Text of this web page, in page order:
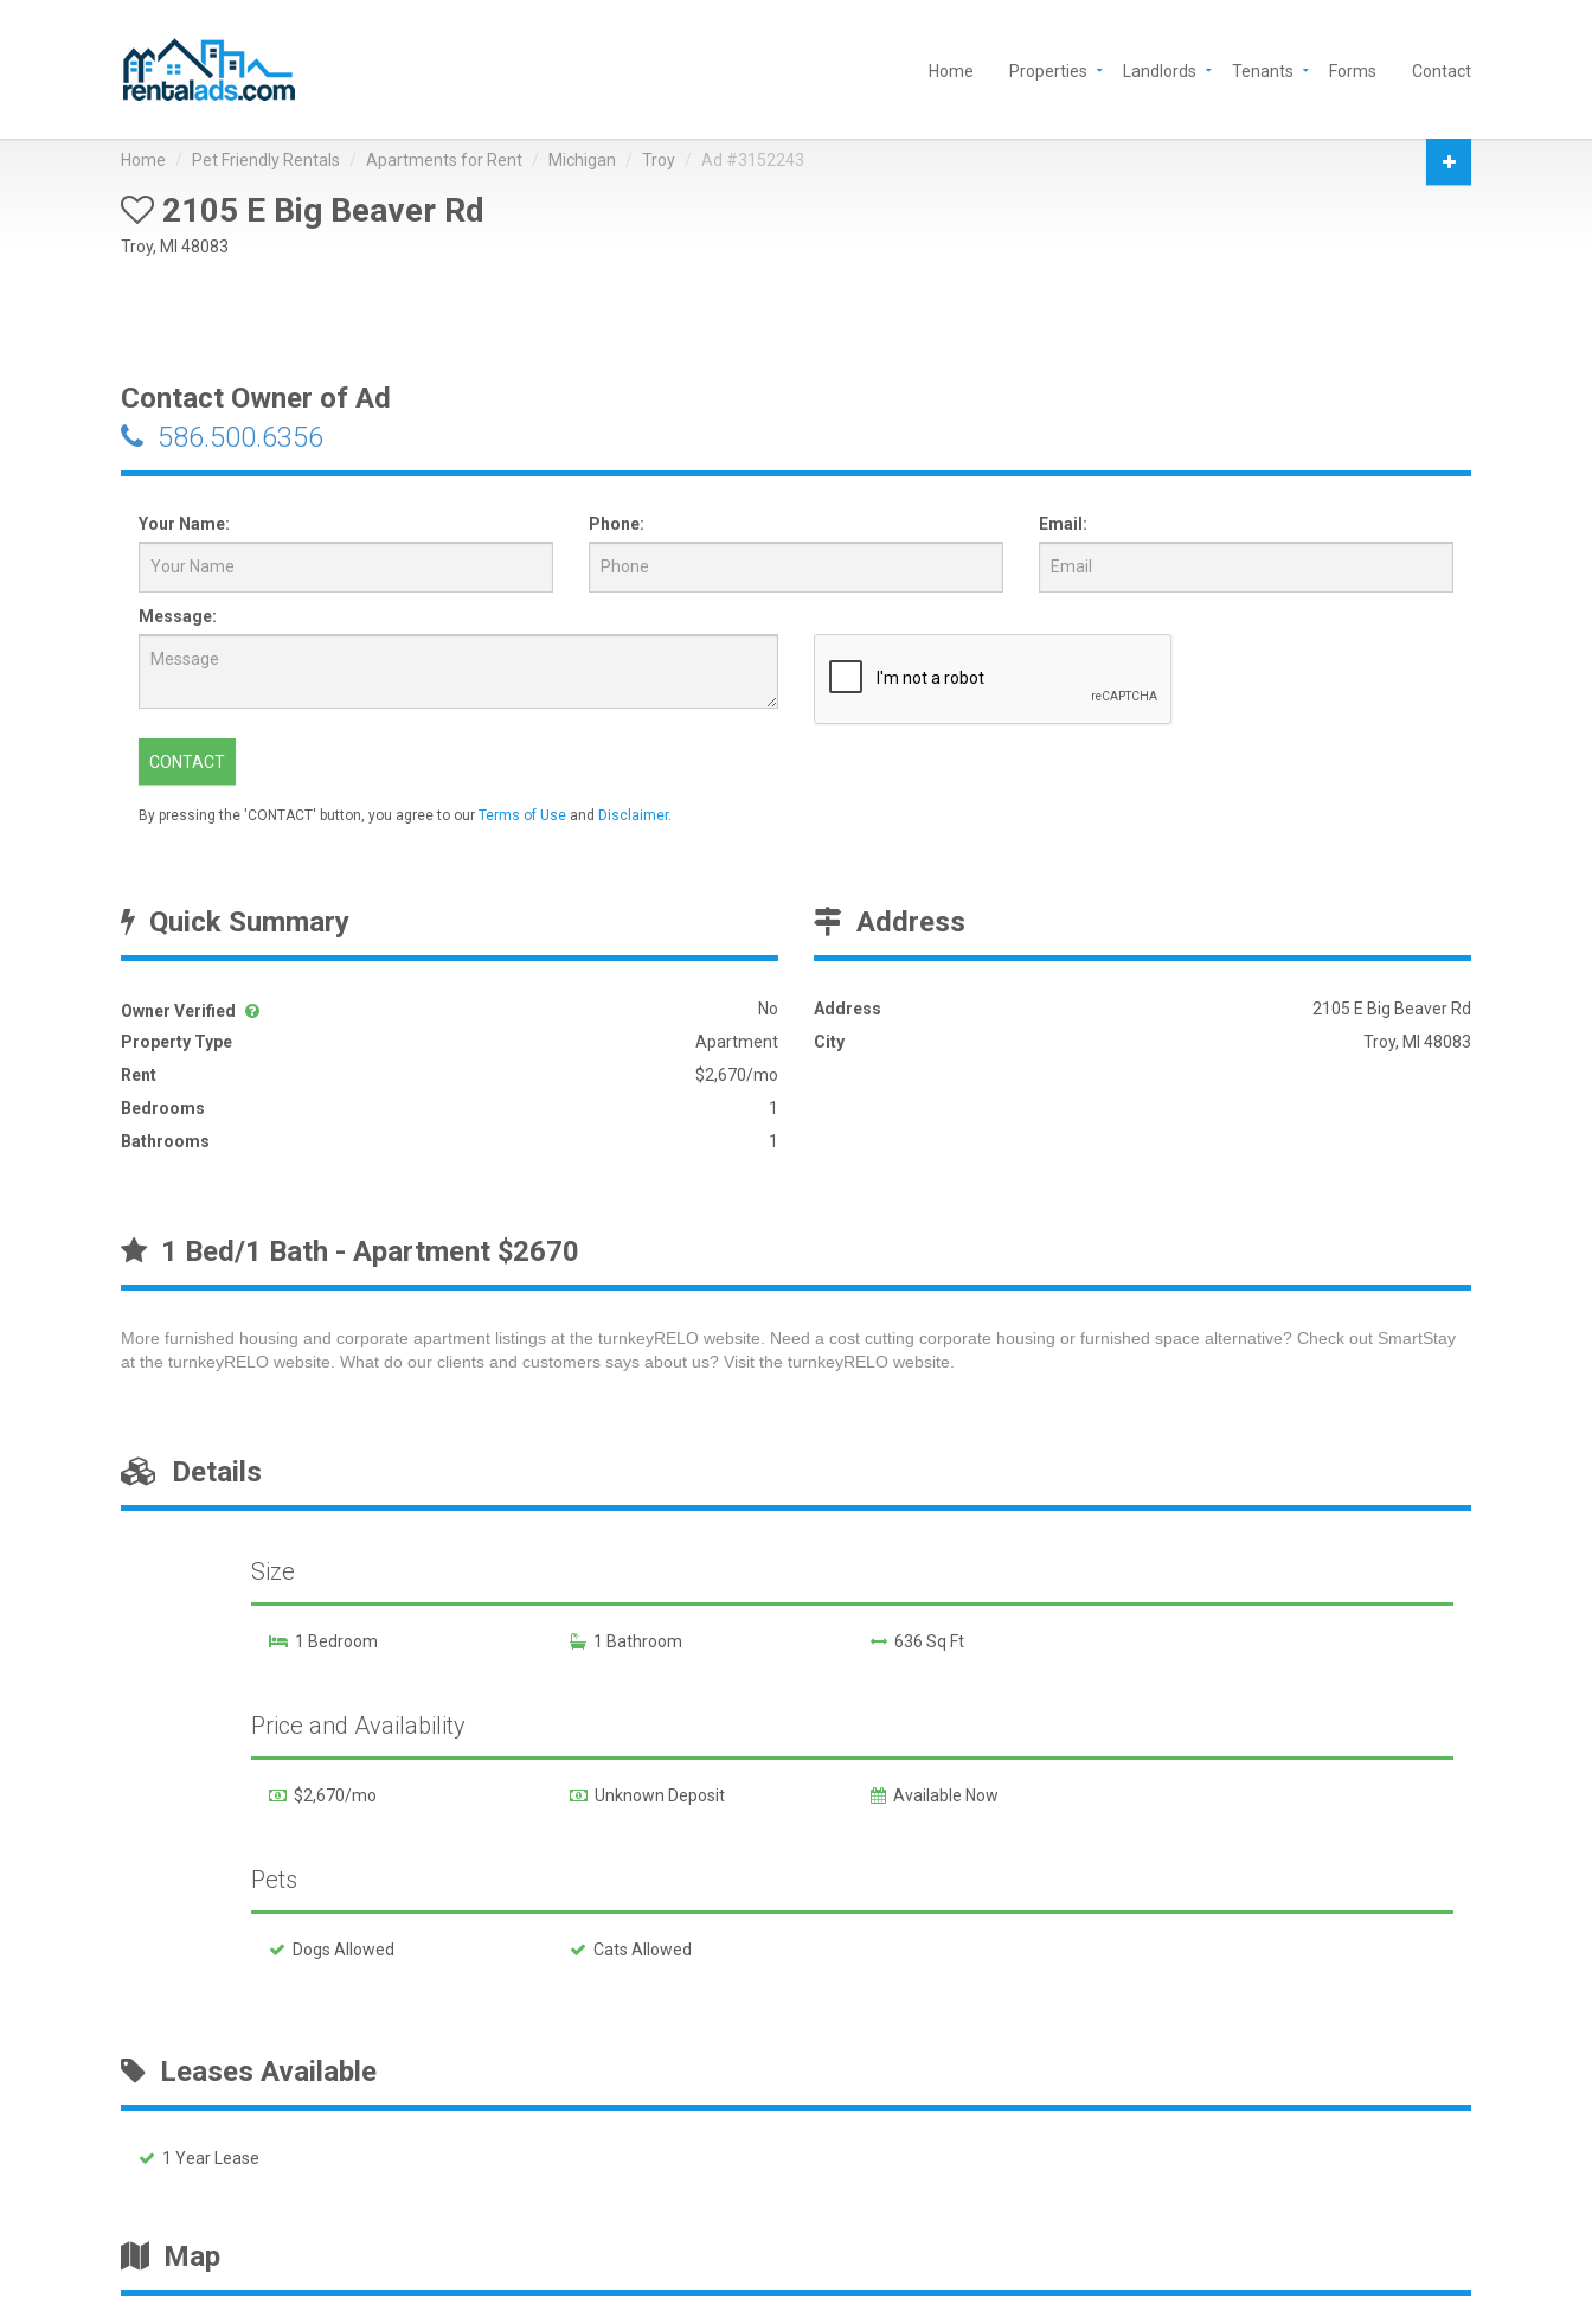
Home Properties Landlords Tenants Forms Contact
Home Pet Friendly Rentals Apartments for Rent Michigan Troy Ad #3152243
2105 E Big Beaver Rd
Troy, MI 48083
Contact Owner of Ad
586.500.6356
Your Name: Phone: Email:
Message:
CONTACT
By pressing the 'CONTACT' button, you agree to our Terms of Use and Disclaimer.
Quick Summary
Owner Verified
No
Property Type
Apartment
Rent
$2,670/mo
Bedrooms
1
Bathrooms
1
Address
Address
2105 E Big Beaver Rd
City
Troy, MI 48083
1 Bed/1 Bath - Apartment $2670
More furnished housing and corporate apartment listings at the turnkeyRELO website. Need a cost cutting corporate housing or furnished space alternative? Check out SmartStay
at the turnkeyRELO website. What do our clients and customers says about us? Visit the turnkeyRELO website.
Details
Size
1 Bedroom 1 Bathroom 636 Sq Ft
Price and Availability
$2,670/mo Unknown Deposit Available Now
Pets
Dogs Allowed Cats Allowed
Leases Available
1 Year Lease
Map